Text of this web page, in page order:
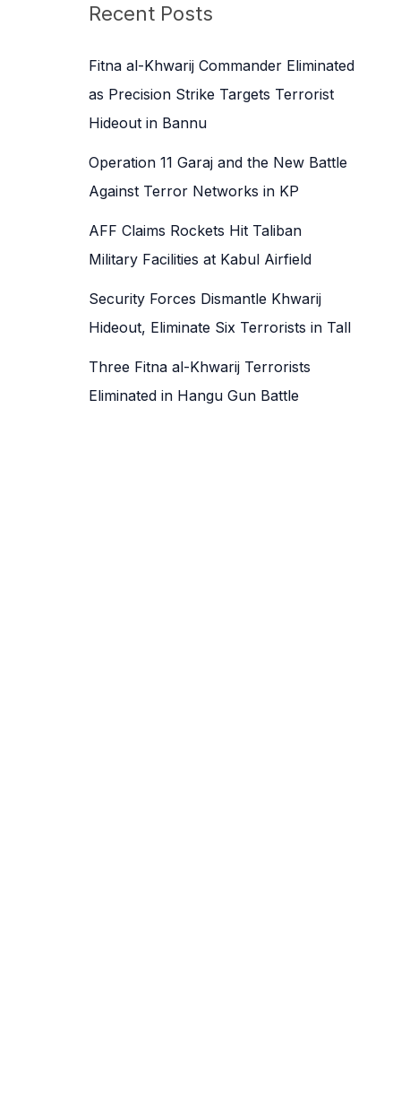
c
f
o
r
Recent Posts
Fitna al-Khwarij Commander Eliminated
as Precision Strike Targets Terrorist
Hideout in Bannu
Operation 11 Garaj and the New Battle
Against Terror Networks in KP
AFF Claims Rockets Hit Taliban
Military Facilities at Kabul Airfield
Security Forces Dismantle Khwarij
Hideout, Eliminate Six Terrorists in Tall
Three Fitna al-Khwarij Terrorists
Eliminated in Hangu Gun Battle